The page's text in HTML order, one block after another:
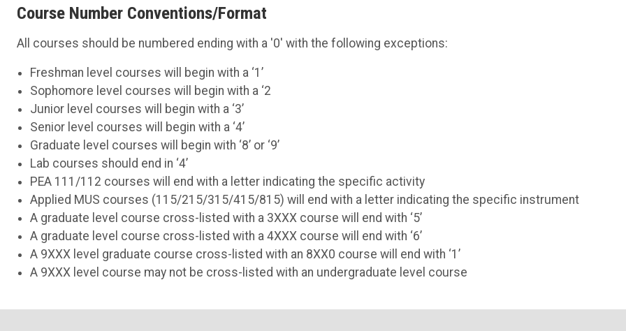
Course Number Conventions/Format
All courses should be numbered ending with a '0' with the following exceptions:
Freshman level courses will begin with a ‘1’
Sophomore level courses will begin with a ‘2
Junior level courses will begin with a ‘3’
Senior level courses will begin with a ‘4’
Graduate level courses will begin with ‘8’ or ‘9’
Lab courses should end in ‘4’
PEA 111/112 courses will end with a letter indicating the specific activity
Applied MUS courses (115/215/315/415/815) will end with a letter indicating the specific instrument
A graduate level course cross-listed with a 3XXX course will end with ‘5’
A graduate level course cross-listed with a 4XXX course will end with ‘6’
A 9XXX level graduate course cross-listed with an 8XX0 course will end with ‘1’
A 9XXX level course may not be cross-listed with an undergraduate level course